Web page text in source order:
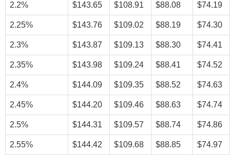
2.2% $143.65 $108.91 $88.08 $74.19
2.25% $143.76 $109.02 $88.19 $74.30
2.3% $143.87 $109.13 $88.30 $74.41
2.35% $143.98 $109.24 $88.41 $74.52
2.4% $144.09 $109.35 $88.52 $74.63
2.45% $144.20 $109.46 $88.63 $74.74
2.5% $144.31 $109.57 $88.74 $74.86
2.55% $144.42 $109.68 $88.85 $74.97